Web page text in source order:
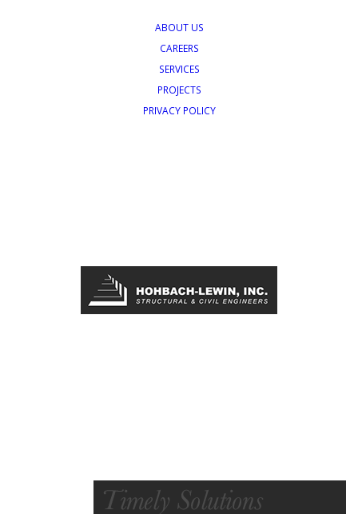
ABOUT US
CAREERS
SERVICES
PROJECTS
PRIVACY POLICY